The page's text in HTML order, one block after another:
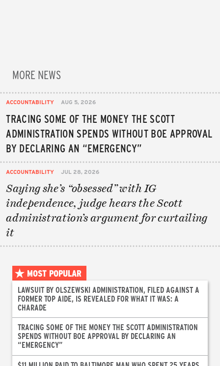
MORE NEWS
ACCOUNTABILITY AUG 5, 2026
TRACING SOME OF THE MONEY THE SCOTT
ADMINISTRATION SPENDS WITHOUT BOE APPROVAL
BY DECLARING AN “EMERGENCY”
ACCOUNTABILITY JUL 28, 2026
Saying she’s “obsessed” with IG
independence, judge hears the Scott
administration’s argument for curtailing
it
MOST POPULAR
LAWSUIT BY OLSZEWSKI ADMINISTRATION, FILED AGAINST A
FORMER TOP AIDE, IS REVEALED FOR WHAT IT WAS: A
CHARADE
TRACING SOME OF THE MONEY THE SCOTT ADMINISTRATION
SPENDS WITHOUT BOE APPROVAL BY DECLARING AN
“EMERGENCY”